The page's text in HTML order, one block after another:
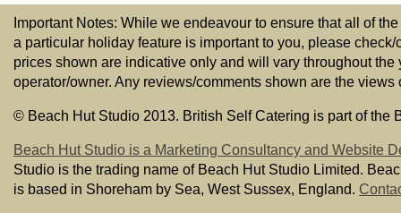
Important Notes: While we endeavour to ensure that all of
a particular holiday feature is important to you, please
prices shown are indicative only and will vary throughout
operator/owner. Any reviews/comments shown are the
© Beach Hut Studio 2013. British Self Catering is part of the
Beach Hut Studio is a Marketing Consultancy and Website
Studio is the trading name of Beach Hut Studio Limited.
is based in Shoreham by Sea, West Sussex, England.